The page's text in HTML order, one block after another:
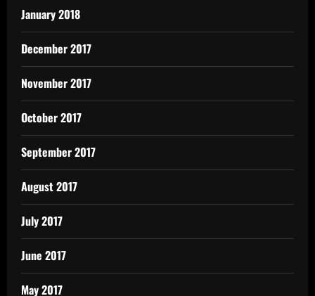
January 2018
December 2017
November 2017
October 2017
September 2017
August 2017
July 2017
June 2017
May 2017